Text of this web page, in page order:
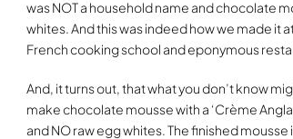
was NOT a household name and chocolate
whites. And this was indeed how we made it
French cooking school and eponymous
And, it turns out, that what you don’t know
make chocolate mousse with a ‘Crème
and NO raw egg whites. The finished mousse